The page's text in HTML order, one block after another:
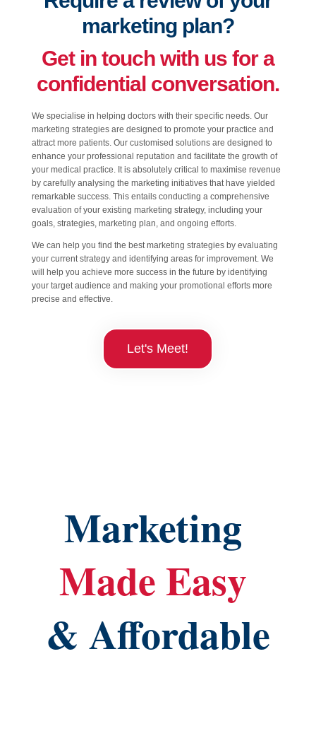
marketing plan?
Get in touch with us for a
confidential conversation.
We specialise in helping doctors with their specific needs. Our
marketing strategies are designed to promote your practice and
attract more patients. Our customised solutions are designed to
enhance your professional reputation and facilitate the growth of
your medical practice. It is absolutely critical to maximise revenue
by carefully analysing the marketing initiatives that have yielded
remarkable success. This entails conducting a comprehensive
evaluation of your existing marketing strategy, including your
goals, strategies, marketing plan, and ongoing efforts.
We can help you find the best marketing strategies by evaluating
your current strategy and identifying areas for improvement. We
will help you achieve more success in the future by identifying
your target audience and making your promotional efforts more
precise and effective.
Let's Meet!
Marketing
Made Easy
& Affordable